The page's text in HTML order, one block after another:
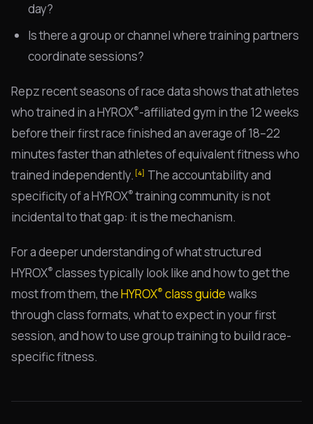
day?
Is there a group or channel where training partners
coordinate sessions?
Repz recent seasons of race data shows that athletes
who trained in a HYROX®-affiliated gym in the 12 weeks
before their first race finished an average of 18–22
minutes faster than athletes of equivalent fitness who
trained independently. [4] The accountability and
specificity of a HYROX®training community is not
incidental to that gap: it is the mechanism.
For a deeper understanding of what structured
HYROX® classes typically look like and how to get the
most from them, theHYROX® class guidewalks
through class formats, what to expect in your first
session, and how to use group training to build race-
specific fitness.